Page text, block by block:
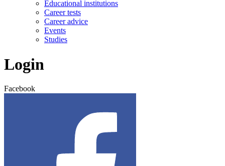
Educational institutions
Career tests
Career advice
Events
Studies
Login
Facebook